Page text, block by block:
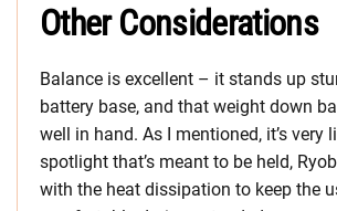
Other Considerations
Balance is excellent – it stands up
battery base, and that weight down
well in hand. As I mentioned, it’s very
spotlight that’s meant to be held,
with the heat dissipation to keep the